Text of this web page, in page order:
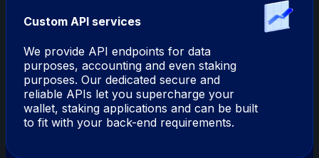
Custom API services
We provide API endpoints for data
purposes, accounting and even staking
purposes. Our dedicated secure and
reliable APIs let you supercharge your
wallet, staking applications and can be built
to fit with your back-end requirements.